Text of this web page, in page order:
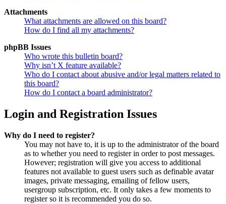
Attachments
What attachments are allowed on this board?
How do I find all my attachments?
phpBB Issues
Who wrote this bulletin board?
Why isn’t X feature available?
Who do I contact about abusive and/or legal matters related to
this board?
How do I contact a board administrator?
Login and Registration Issues
Why do I need to register?
You may not have to, it is up to the administrator of the board
as to whether you need to register in order to post messages.
However; registration will give you access to additional
features not available to guest users such as definable avatar
images, private messaging, emailing of fellow users,
usergroup subscription, etc. It only takes a few moments to
register so it is recommended you do so.